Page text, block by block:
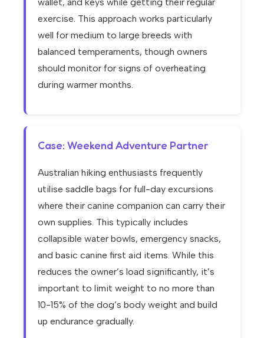
exercise. This approach works particularly
well for medium to large breeds with
balanced temperaments, though owners
should monitor for signs of overheating
during warmer months.
Case: Weekend Adventure Partner
Australian hiking enthusiasts frequently
utilise saddle bags for full-day excursions
where their canine companion can carry their
own supplies. This typically includes
collapsible water bowls, emergency snacks,
and basic canine first aid items. While this
reduces the owner’s load significantly, it’s
important to limit weight to no more than
10-15% of the dog’s body weight and build
up endurance gradually.